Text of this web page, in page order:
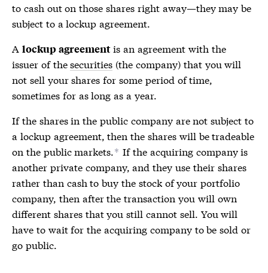
to cash out on those shares right away—they may be
subject to alockup agreement.
A lockup agreementis an agreement with the
issuer of thesecurities (the company) that you will
not sell your shares for some period of time,
sometimes for as long as a year.
If the shares in the public company are not subject to
a lockup agreement, then the shares will be tradeable
on the public markets.* If the acquiring company is
another private company, and they use their shares
rather than cash to buy the stock of your portfolio
company, then after the transaction you will own
different shares that you still cannot sell. You will
have to wait for the acquiring company to be sold or
go public.